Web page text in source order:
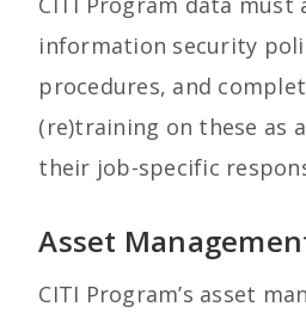
information security
procedures, and
(re)training on these as
their job-specific
Asset
CITI Program’s asset